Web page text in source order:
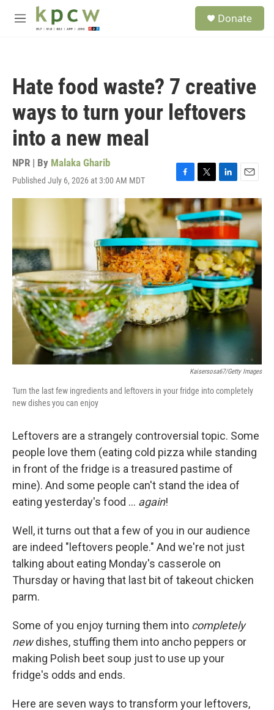
Skip to main content
M
Donate
Hate food waste? 7 creative
ways to turn your leftovers
into a new meal
NPR | By Malaka Gharib
Published July 6, 2026 at 3:00 AM MDT
F
a
c
e
b
o
o
k
T
w
i
t
t
e
r
L
i
n
k
e
d
I
n
E
m
a
i
l
Kaisersosa67/Getty Images
Turn the last few ingredients and leftovers in your fridge into completely
new dishes you can enjoy
Leftovers are a strangely controversial topic. Some
people love them (eating cold pizza while standing
in front of the fridge is a treasured pastime of
mine). And some people can't stand the idea of
eating yesterday's food … again!
Well, it turns out that a few of you in our audience
are indeed "leftovers people." And we're not just
talking about eating Monday's casserole on
Thursday or having that last bit of takeout chicken
parm.
Some of you enjoy turning them into completely
newdishes, stuffing them into ancho peppers or
making Polish beet soup just to use up your
fridge's odds and ends.
Here are seven ways to transform your leftovers,